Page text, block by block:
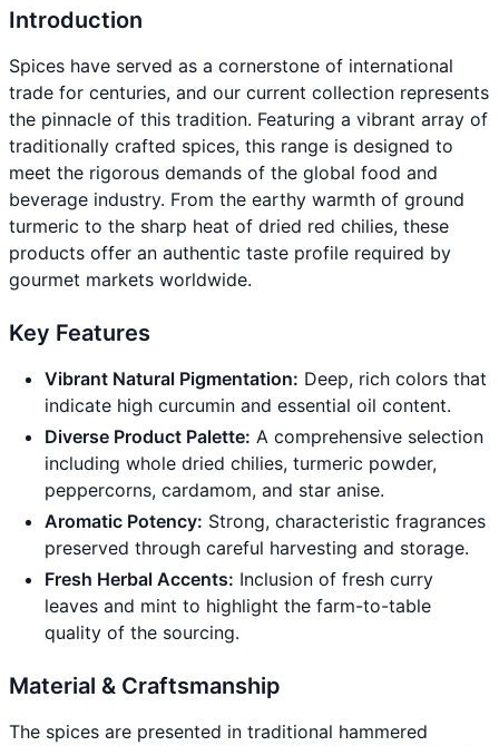
Introduction
Spices have served as a cornerstone of international
trade for centuries, and our current collection represents
the pinnacle of this tradition. Featuring a vibrant array of
traditionally crafted spices, this range is designed to
meet the rigorous demands of the global food and
beverage industry. From the earthy warmth of ground
turmeric to the sharp heat of dried red chilies, these
products offer an authentic taste profile required by
gourmet markets worldwide.
Key Features
Vibrant Natural Pigmentation: Deep, rich colors that
indicate high curcumin and essential oil content.
Diverse Product Palette: A comprehensive selection
including whole dried chilies, turmeric powder,
peppercorns, cardamom, and star anise.
Aromatic Potency: Strong, characteristic fragrances
preserved through careful harvesting and storage.
Fresh Herbal Accents: Inclusion of fresh curry
leaves and mint to highlight the farm-to-table
quality of the sourcing.
Material & Craftsmanship
The spices are presented in traditional hammered